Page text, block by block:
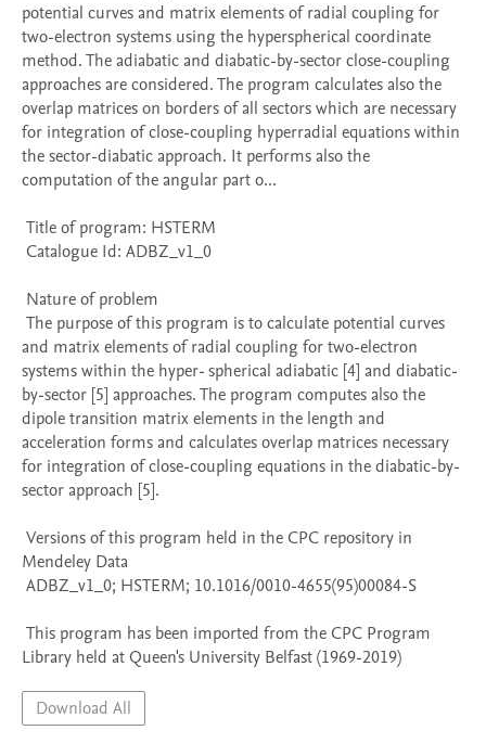
potential curves and matrix elements of radial coupling for
two-electron systems using the hyperspherical coordinate
method. The adiabatic and diabatic-by-sector close-coupling
approaches are considered. The program calculates also the
overlap matrices on borders of all sectors which are necessary
for integration of close-coupling hyperradial equations within
the sector-diabatic approach. It performs also the
computation of the angular part o...
and matrix elements of radial coupling for two-electron
systems within the hyper- spherical adiabatic [4] and diabatic-
by-sector [5] approaches. The program computes also the
dipole transition matrix elements in the length and
acceleration forms and calculates overlap matrices necessary
for integration of close-coupling equations in the diabatic-by-
sector approach [5].
Mendeley Data
Library held at Queen's University Belfast (1969-2019)
Download All